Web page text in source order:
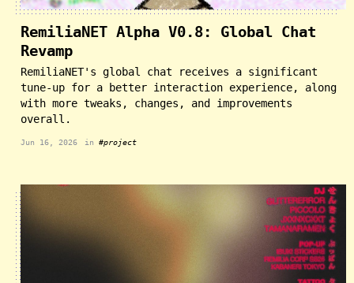
RemiliaNET Alpha V0.8: Global Chat
Revamp
RemiliaNET's global chat receives a significant
tune-up for a better interaction experience, along
with more tweaks, changes, and improvements
overall.
Jun 16, 2026 in #project